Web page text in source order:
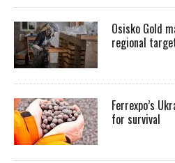
Osisko Gold
regional
Ferrexpo’s
for survival